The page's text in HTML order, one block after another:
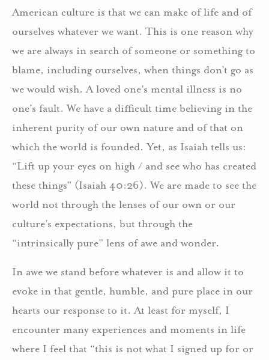
American culture is that we can make of life and of
ourselves whatever we want. This is one reason why
we are always in search of someone or something to
blame, including ourselves, when things don’t go as
we would wish. A loved one’s mental illness is no
one’s fault. We have a difficult time believing in the
inherent purity of our own nature and of that on
which the world is founded. Yet, as Isaiah tells us:
“Lift up your eyes on high / and see who has created
these things” (Isaiah 40:26). We are made to see the
world not through the lenses of our own or our
culture’s expectations, but through the
“intrinsically pure” lens of awe and wonder.
In awe we stand before whatever is and allow it to
evoke in that gentle, humble, and pure place in our
hearts our response to it. At least for myself, I
encounter many experiences and moments in life
where I feel that “this is not what I signed up for or